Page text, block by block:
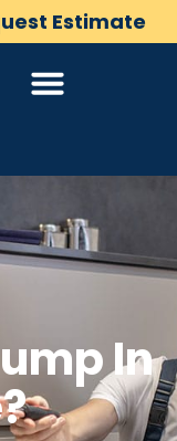
Estimate
In